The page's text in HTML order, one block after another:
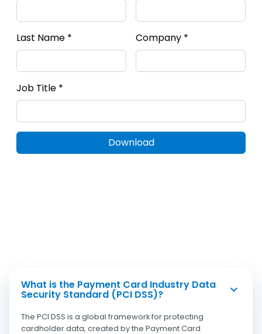
What is the Payment Card Industry Data
Security Standard (PCI DSS)?
The PCI DSS is a global framework for protecting
cardholder data, created by the Payment Card